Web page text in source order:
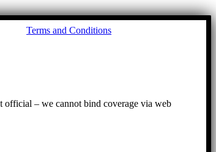
Terms and Conditions
Go
official – we cannot bind coverage via web